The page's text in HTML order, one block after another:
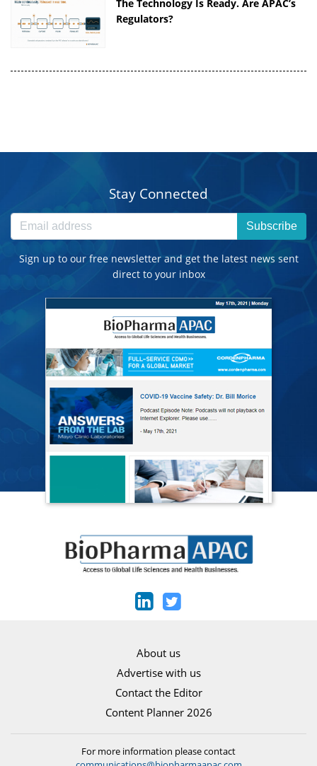
The Technology Is Ready. Are APAC’s
Regulators?
Stay Connected
Subscribe
Sign up to our free newsletter and get the latest news sent
direct to your inbox
About us
Advertise with us
Contact the Editor
Content Planner 2026
For more information please contact